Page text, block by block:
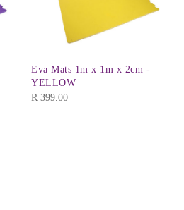
Eva Mats 1m x 1m x 2cm -
YELLOW
R 399.00